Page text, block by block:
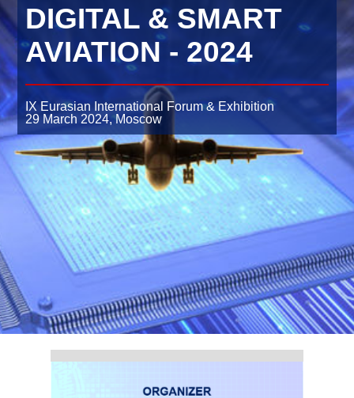
DIGITAL & SMART
AVIATION - 2024
IX Eurasian International Forum & Exhibition
29 March 2024, Moscow